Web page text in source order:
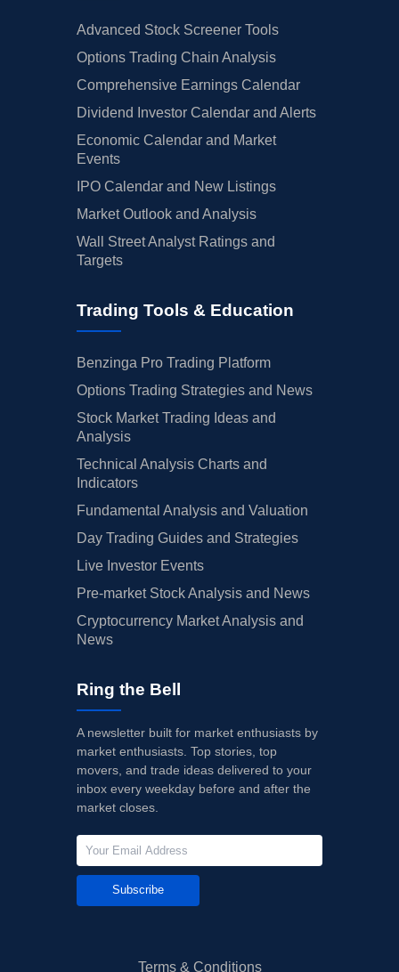
Advanced Stock Screener Tools
Options Trading Chain Analysis
Comprehensive Earnings Calendar
Dividend Investor Calendar and Alerts
Economic Calendar and Market
Events
IPO Calendar and New Listings
Market Outlook and Analysis
Wall Street Analyst Ratings and
Targets
Trading Tools & Education
Benzinga Pro Trading Platform
Options Trading Strategies and News
Stock Market Trading Ideas and
Analysis
Technical Analysis Charts and
Indicators
Fundamental Analysis and Valuation
Day Trading Guides and Strategies
Live Investor Events
Pre-market Stock Analysis and News
Cryptocurrency Market Analysis and
News
Ring the Bell
A newsletter built for market enthusiasts by
market enthusiasts. Top stories, top
movers, and trade ideas delivered to your
inbox every weekday before and after the
market closes.
Subscribe
Terms & Conditions